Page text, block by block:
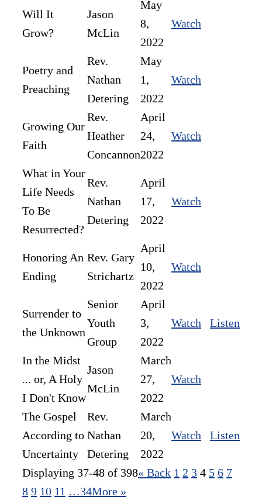
Will It
Grow?
Jason
McLin
May
8,
2022
Watch
Poetry and
Preaching
Rev.
Nathan
Detering
May
1,
2022
Watch
Growing Our
Faith
Rev.
Heather
Concannon
April
24,
2022
Watch
What in Your
Life Needs
To Be
Resurrected?
Rev.
Nathan
Detering
April
17,
2022
Watch
Honoring An
Ending
Rev. Gary
Strichartz
April
10,
2022
Watch
Surrender to
the Unknown
Senior
Youth
Group
April
3,
2022
Watch Listen
In the Midst
... or, A Holy
I Don't Know
Jason
McLin
March
27,
2022
Watch
The Gospel
According to
Uncertainty
Rev.
Nathan
Detering
March
20,
2022
Watch Listen
Displaying 37-48 of 398« Back 1 2 3 4 5 6 7
8 9 10 11 …34More »